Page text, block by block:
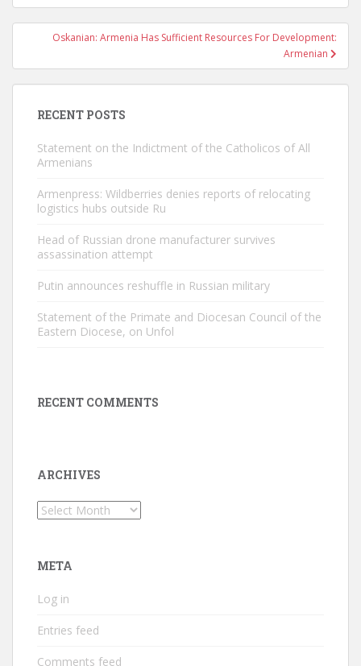
Oskanian: Armenia Has Sufficient Resources For Development:
Armenian
RECENT POSTS
Statement on the Indictment of the Catholicos of All
Armenians
Armenpress: Wildberries denies reports of relocating
logistics hubs outside Ru
Head of Russian drone manufacturer survives
assassination attempt
Putin announces reshuffle in Russian military
Statement of the Primate and Diocesan Council of the
Eastern Diocese, on Unfol
RECENT COMMENTS
ARCHIVES
Archives
META
Log in
Entries feed
Comments feed